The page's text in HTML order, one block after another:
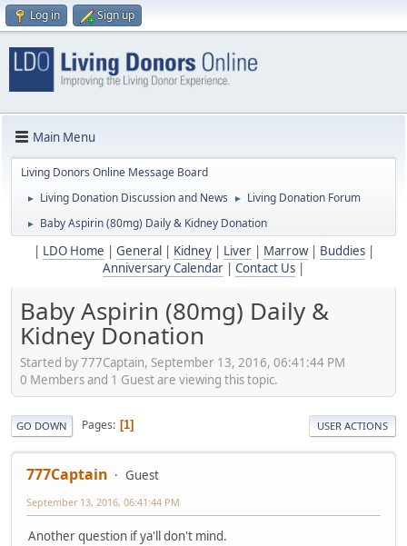
Log in Sign up
Main Menu
Living Donors Online Message Board
► Living Donation Discussion and News ► Living Donation Forum
► Baby Aspirin (80mg) Daily & Kidney Donation
LDO Home General Kidney| Liver| Marrow| Buddies|
Anniversary Calendar
Contact Us
Baby Aspirin (80mg) Daily &
Kidney Donation
Started by 777Captain, September 13, 2016, 06:41:44 PM
0 Members and 1 Guest are viewing this topic.
GO DOWN Pages 1 USER ACTIONS
777Captain Guest
September 13, 2016, 06:41:44 PM
Another question if ya'll don't mind.